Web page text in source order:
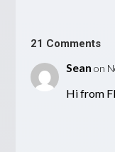
21 Comments
Sean on
Hi from